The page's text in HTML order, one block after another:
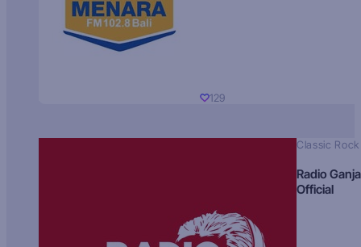
129
Classic Rock
Radio
Official